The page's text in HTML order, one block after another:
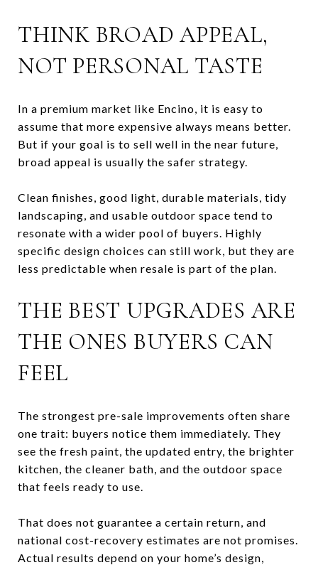
THINK BROAD APPEAL,
NOT PERSONAL TASTE
In a premium market like Encino, it is easy to
assume that more expensive always means better.
But if your goal is to sell well in the near future,
broad appeal is usually the safer strategy.
Clean finishes, good light, durable materials, tidy
landscaping, and usable outdoor space tend to
resonate with a wider pool of buyers. Highly
specific design choices can still work, but they are
less predictable when resale is part of the plan.
THE BEST UPGRADES ARE
THE ONES BUYERS CAN
FEEL
The strongest pre-sale improvements often share
one trait: buyers notice them immediately. They
see the fresh paint, the updated entry, the brighter
kitchen, the cleaner bath, and the outdoor space
that feels ready to use.
That does not guarantee a certain return, and
national cost-recovery estimates are not promises.
Actual results depend on your home’s design,